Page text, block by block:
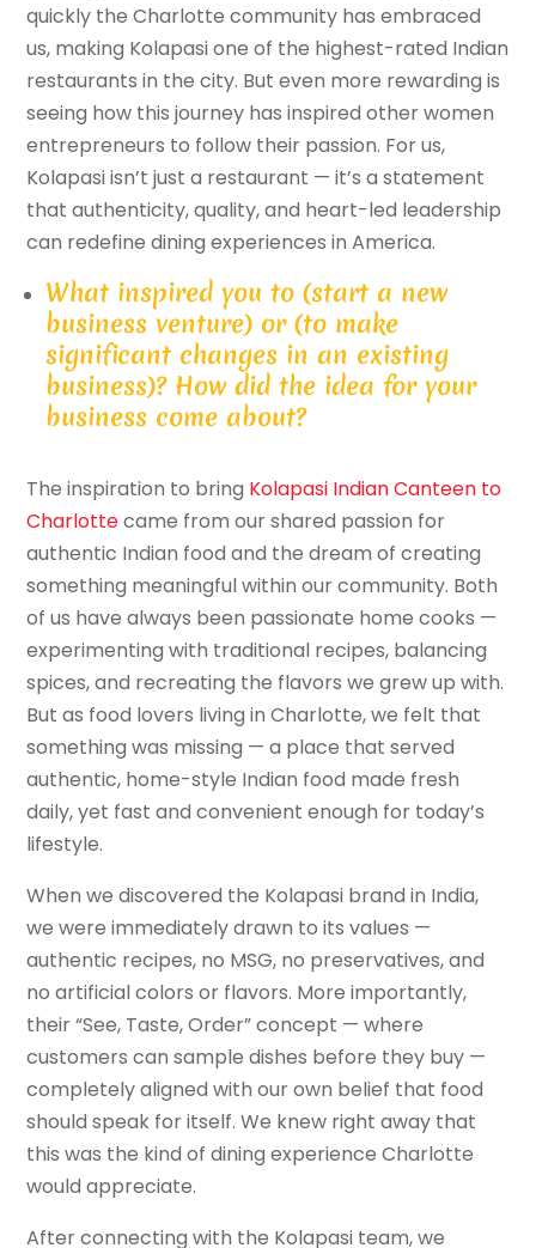
quickly the Charlotte community has embraced
us, making Kolapasi one of the highest-rated Indian
restaurants in the city. But even more rewarding is
seeing how this journey has inspired other women
entrepreneurs to follow their passion. For us,
Kolapasi isn’t just a restaurant — it’s a statement
that authenticity, quality, and heart-led leadership
can redefine dining experiences in America.
What inspired you to (start a new
business venture) or (to make
significant changes in an existing
business)? How did the idea for your
business come about?
The inspiration to bring Kolapasi Indian Canteen to
Charlottecame from our shared passion for
authentic Indian food and the dream of creating
something meaningful within our community. Both
of us have always been passionate home cooks —
experimenting with traditional recipes, balancing
spices, and recreating the flavors we grew up with.
But as food lovers living in Charlotte, we felt that
something was missing — a place that served
authentic, home-style Indian food made fresh
daily, yet fast and convenient enough for today’s
lifestyle.
When we discovered the Kolapasi brand in India,
we were immediately drawn to its values —
authentic recipes, no MSG, no preservatives, and
no artificial colors or flavors. More importantly,
their “See, Taste, Order” concept — where
customers can sample dishes before they buy —
completely aligned with our own belief that food
should speak for itself. We knew right away that
this was the kind of dining experience Charlotte
would appreciate.
After connecting with the Kolapasi team, we